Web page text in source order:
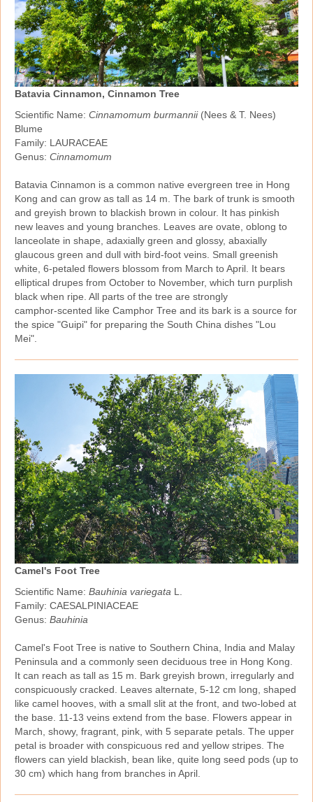
Batavia Cinnamon, Cinnamon Tree
Scientific Name: Cinnamomum burmannii (Nees & T. Nees)
Blume
Family: LAURACEAE
Genus: Cinnamomum
Batavia Cinnamon is a common native evergreen tree in Hong
Kong and can grow as tall as 14 m. The bark of trunk is smooth
and greyish brown to blackish brown in colour. It has pinkish
new leaves and young branches. Leaves are ovate, oblong to
lanceolate in shape, adaxially green and glossy, abaxially
glaucous green and dull with bird‑foot veins. Small greenish
white, 6‑petaled flowers blossom from March to April. It bears
elliptical drupes from October to November, which turn purplish
black when ripe. All parts of the tree are strongly
camphor‑scented like Camphor Tree and its bark is a source for
the spice "Guipi" for preparing the South China dishes "Lou
Mei".
Camel's Foot Tree
Scientific Name: Bauhinia variegata L.
Family: CAESALPINIACEAE
Genus: Bauhinia
Camel's Foot Tree is native to Southern China, India and Malay
Peninsula and a commonly seen deciduous tree in Hong Kong.
It can reach as tall as 15 m. Bark greyish brown, irregularly and
conspicuously cracked. Leaves alternate, 5‑12 cm long, shaped
like camel hooves, with a small slit at the front, and two‑lobed at
the base. 11‑13 veins extend from the base. Flowers appear in
March, showy, fragrant, pink, with 5 separate petals. The upper
petal is broader with conspicuous red and yellow stripes. The
flowers can yield blackish, bean like, quite long seed pods (up to
30 cm) which hang from branches in April.